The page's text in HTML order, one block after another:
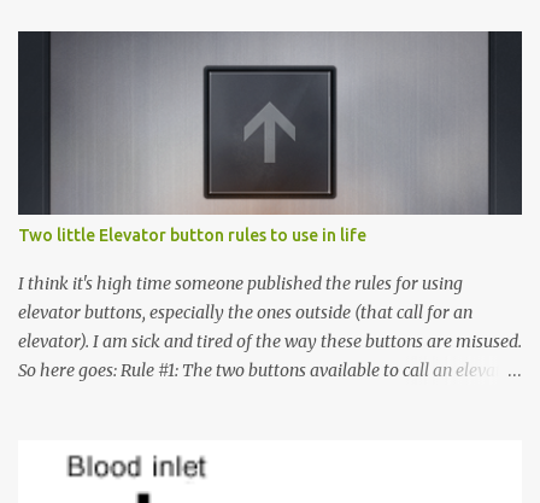
Two little Elevator button rules to use in life
I think it's high time someone published the rules for using
elevator buttons, especially the ones outside (that call for an
elevator). I am sick and tired of the way these buttons are misused.
So here goes: Rule #1: The two buttons available to call an elevator
must come up or down. For example, if you're on Floor 3 and you
want to go to Floor 7, you need to press the Up arrow button.